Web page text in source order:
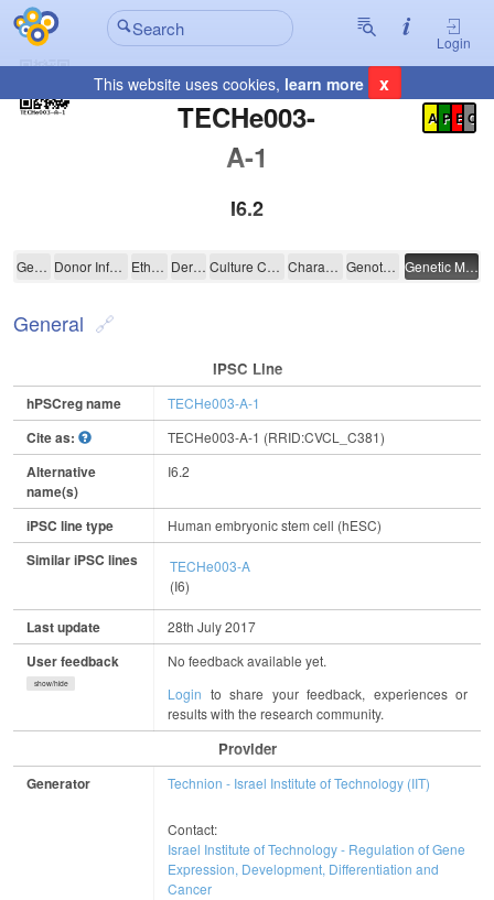
Login
This website uses cookies, learn more x
TECHe003-
A-1
Registration Summary
A P E C
I6.2
TECHe003-A-1
General Donor Information Ethics Derivation Culture Conditions Characterisation Genotyping Genetic Modification
General
IPSC Line
hPSCreg name TECHe003-A-1
Cite as: TECHe003-A-1 (RRID:CVCL_C381)
Alternative
name(s)
I6.2
iPSC line type Human embryonic stem cell (hESC)
Similar iPSC lines
TECHe003-A
(I6)
Last update 28th July 2017
User feedback
show/hide
No feedback available yet.
Login to share your feedback, experiences or
results with the research community.
Provider
Generator Technion - Israel Institute of Technology (IIT)
Contact:
Israel Institute of Technology - Regulation of Gene
Expression, Development, Differentiation and
Cancer